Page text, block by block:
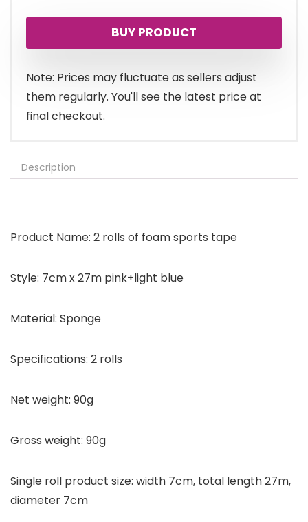
BUY PRODUCT
Note: Prices may fluctuate as sellers adjust
them regularly. You'll see the latest price at
final checkout.
Description
Product Name: 2 rolls of foam sports tape
Style: 7cm x 27m pink+light blue
Material: Sponge
Specifications: 2 rolls
Net weight: 90g
Gross weight: 90g
Single roll product size: width 7cm, total length 27m,
diameter 7cm